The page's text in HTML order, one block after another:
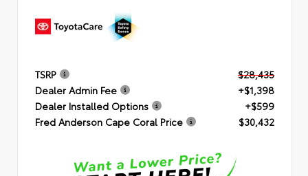
TSRP
$28,435
Dealer Admin Fee
+$1,398
Dealer Installed Options
+$599
Fred Anderson Cape Coral Price
$30,432